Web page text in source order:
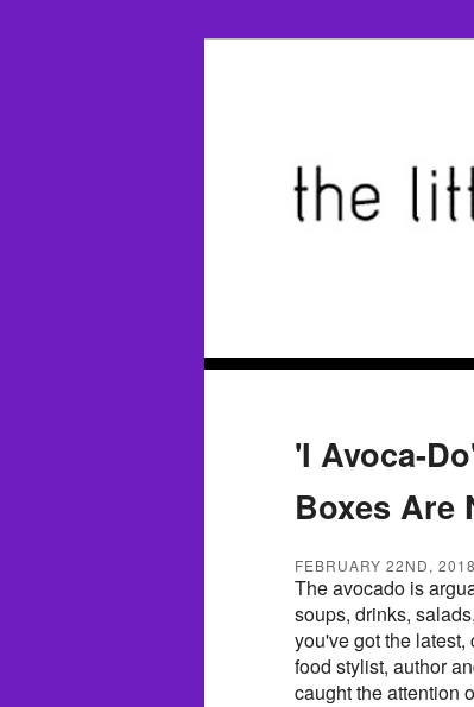
'I Avoca-
Boxes Are
FEBRUARY 22ND, 2018
The avocado is
soups, drinks,
you've got the
food stylist, author
caught the attention